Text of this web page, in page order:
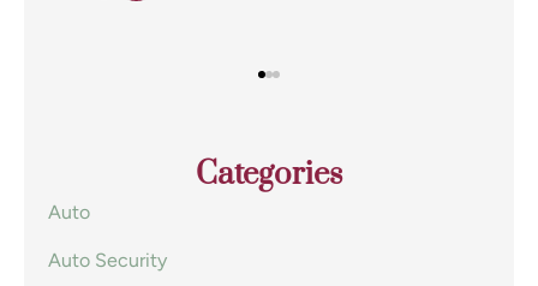
Categories
Auto
Auto Security